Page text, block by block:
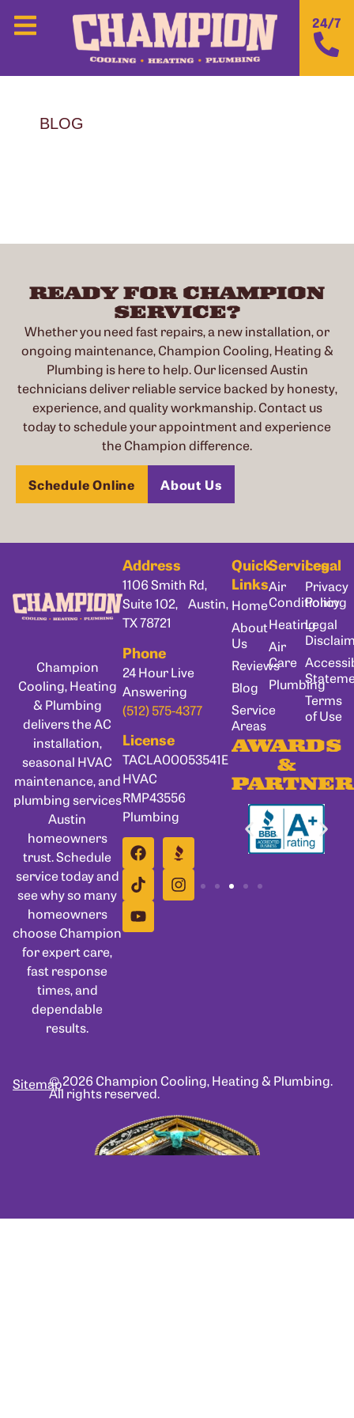
24/7
BLOG
READY FOR CHAMPION
SERVICE?
Whether you need fast repairs, a new installation, or
ongoing maintenance, Champion Cooling, Heating &
Plumbing is here to help. Our licensed Austin
technicians deliver reliable service backed by honesty,
experience, and quality workmanship. Contact us
today to schedule your appointment and experience
the Champion difference.
Schedule Online About Us
Champion
Cooling, Heating
& Plumbing
delivers the AC
installation,
seasonal HVAC
maintenance, and
plumbing services
Austin
homeowners
trust. Schedule
service today and
see why so many
homeowners
choose Champion
for expert care,
fast response
times, and
dependable
results.
Address
1106 Smith Rd,
Suite 102, Austin,
TX 78721
Phone
24 Hour Live
Answering
(512) 575-4377
License
TACLA00053541E
HVAC
RMP43556
Plumbing
Quick
Links
Home
About
Us
Reviews
Blog
Service
Areas
Services
Air
Conditioning
Heating
Air
Care
Plumbing
Legal
Privacy
Policy
Legal
Terms
of Use
AWARDS
&
© 2026 Champion Cooling, Heating & Plumbing.
All rights reserved.
Sitemap